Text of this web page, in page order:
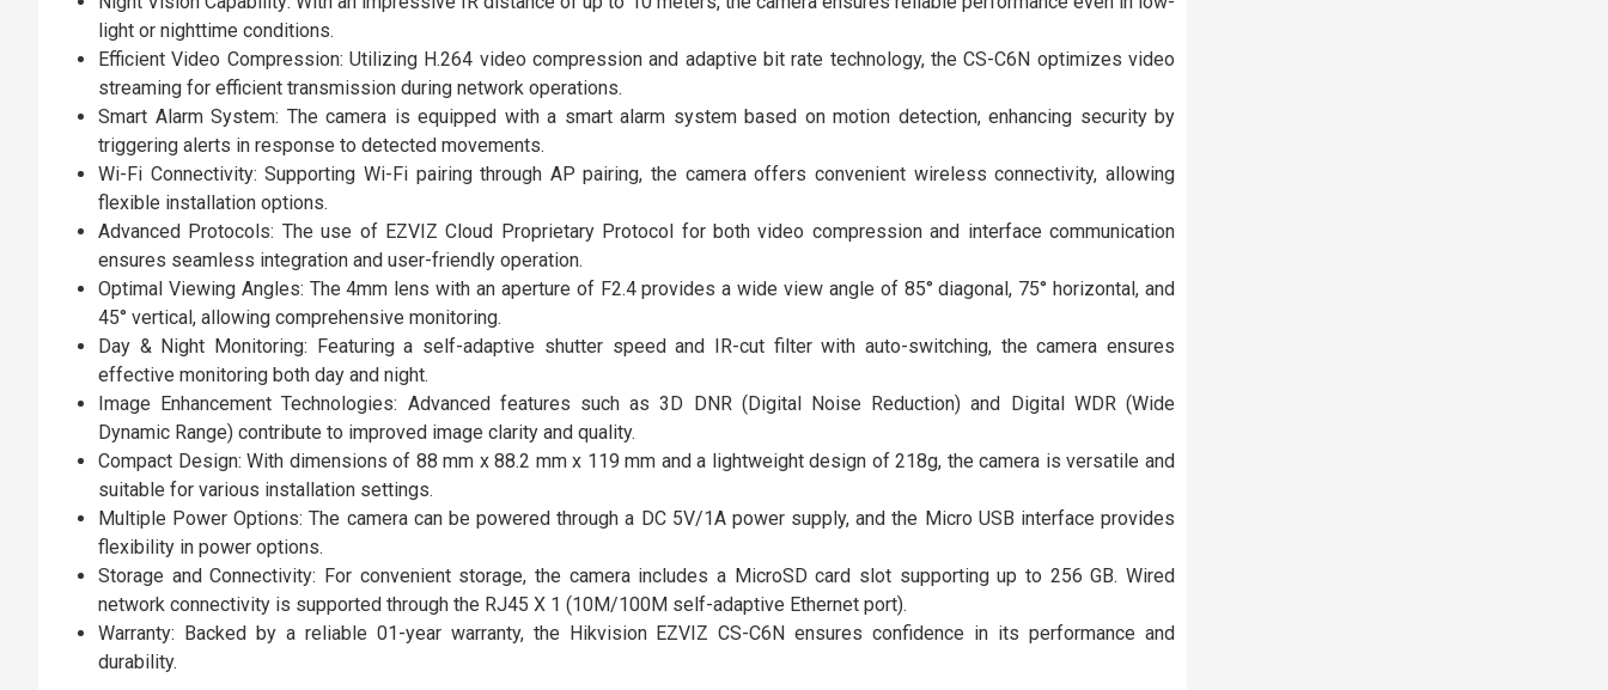
light or nighttime conditions.
Efficient Video Compression: Utilizing H.264 video compression and adaptive bit rate technology, the CS-C6N optimizes video
streaming for efficient transmission during network operations.
Smart Alarm System: The camera is equipped with a smart alarm system based on motion detection, enhancing security by
triggering alerts in response to detected movements.
Wi-Fi Connectivity: Supporting Wi-Fi pairing through AP pairing, the camera offers convenient wireless connectivity, allowing
flexible installation options.
Advanced Protocols: The use of EZVIZ Cloud Proprietary Protocol for both video compression and interface communication
ensures seamless integration and user-friendly operation.
Optimal Viewing Angles: The 4mm lens with an aperture of F2.4 provides a wide view angle of 85° diagonal, 75° horizontal, and
45° vertical, allowing comprehensive monitoring.
Day & Night Monitoring: Featuring a self-adaptive shutter speed and IR-cut filter with auto-switching, the camera ensures
effective monitoring both day and night.
Image Enhancement Technologies: Advanced features such as 3D DNR (Digital Noise Reduction) and Digital WDR (Wide
Dynamic Range) contribute to improved image clarity and quality.
Compact Design: With dimensions of 88 mm x 88.2 mm x 119 mm and a lightweight design of 218g, the camera is versatile and
suitable for various installation settings.
Multiple Power Options: The camera can be powered through a DC 5V/1A power supply, and the Micro USB interface provides
flexibility in power options.
Storage and Connectivity: For convenient storage, the camera includes a MicroSD card slot supporting up to 256 GB. Wired
network connectivity is supported through the RJ45 X 1 (10M/100M self-adaptive Ethernet port).
Warranty: Backed by a reliable 01-year warranty, the Hikvision EZVIZ CS-C6N ensures confidence in its performance and
durability.